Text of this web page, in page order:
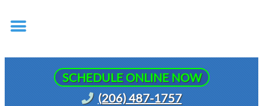
SCHEDULE ONLINE NOW
(206) 487-1757